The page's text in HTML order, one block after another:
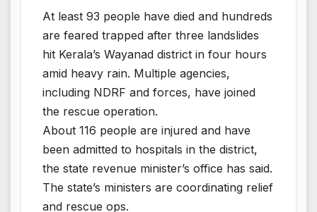
At least 93 people have died and hundreds
are feared trapped after three landslides
hit Kerala’s Wayanad district in four hours
amid heavy rain. Multiple agencies,
including NDRF and forces, have joined
the rescue operation.
About 116 people are injured and have
been admitted to hospitals in the district,
the state revenue minister’s office has said.
The state’s ministers are coordinating relief
and rescue ops.